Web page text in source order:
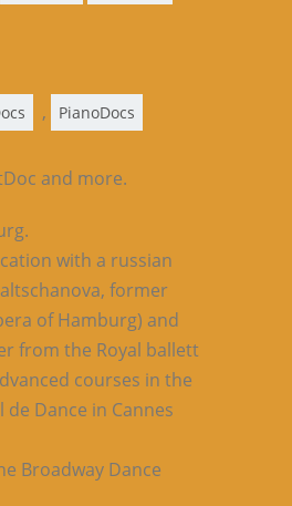
, PianoDocs
and more.
with a russian
former
of Hamburg) and
from the Royal ballett
courses in the
Dance in Cannes
Broadway Dance